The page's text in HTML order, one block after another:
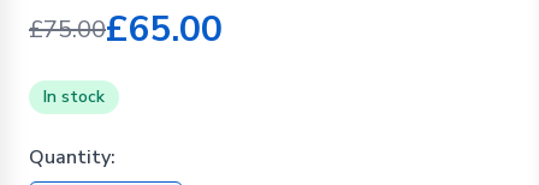
£75.00£65.00
In stock
Quantity: